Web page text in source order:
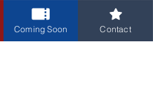
Coming Soon Contact